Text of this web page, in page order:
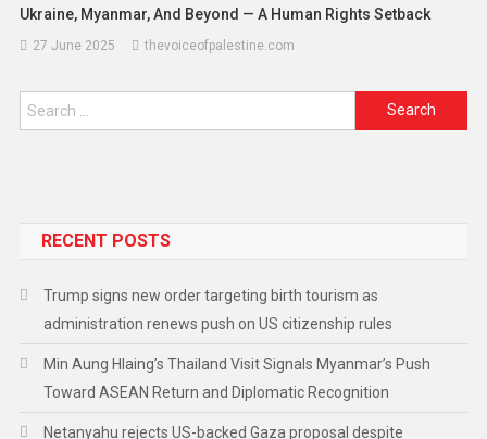
Ukraine, Myanmar, And Beyond — A Human Rights Setback
27 June 2025 thevoiceofpalestine.com
RECENT POSTS
Trump signs new order targeting birth tourism as
administration renews push on US citizenship rules
Min Aung Hlaing’s Thailand Visit Signals Myanmar’s Push
Toward ASEAN Return and Diplomatic Recognition
Netanyahu rejects US-backed Gaza proposal despite